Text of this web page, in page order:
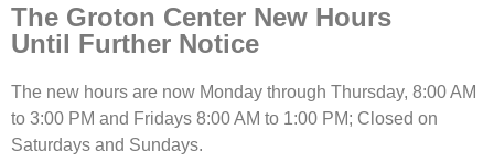
The Groton Center New Hours
Until Further Notice
The new hours are now Monday through Thursday, 8:00 AM
to 3:00 PM and Fridays 8:00 AM to 1:00 PM; Closed on
Saturdays and Sundays.